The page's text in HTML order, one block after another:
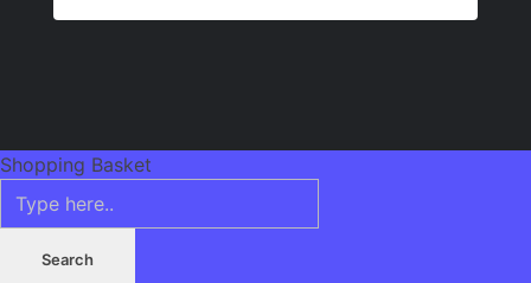
Shopping Basket